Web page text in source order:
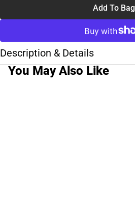
Add To Bag
Description & Details
You May Also Like